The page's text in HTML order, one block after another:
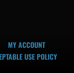
MY ACCOUNT
USE POLICY